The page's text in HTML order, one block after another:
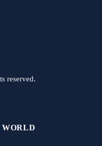
reserved.
WORLD